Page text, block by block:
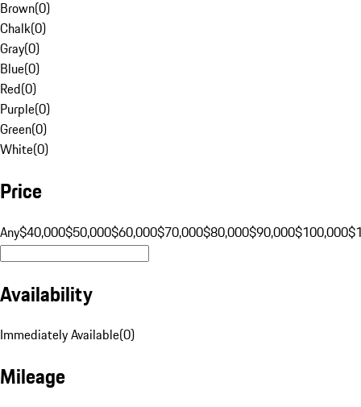
Brown(0)
Chalk(0)
Gray(0)
Blue(0)
Red(0)
Purple(0)
Green(0)
White(0)
Price
Any$40,000$50,000$60,000$70,000$80,000$90,000$100,000
Availability
Immediately Available(0)
Mileage